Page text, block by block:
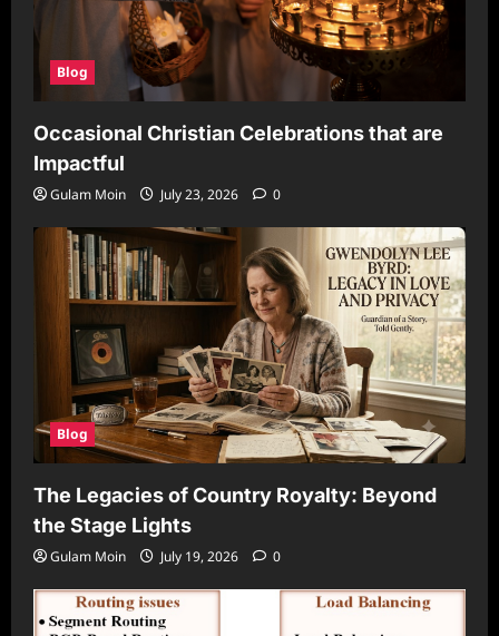
Blog
Occasional Christian Celebrations that are
Impactful
Gulam Moin July 23, 2026 0
Blog
The Legacies of Country Royalty: Beyond
the Stage Lights
Gulam Moin July 19, 2026 0